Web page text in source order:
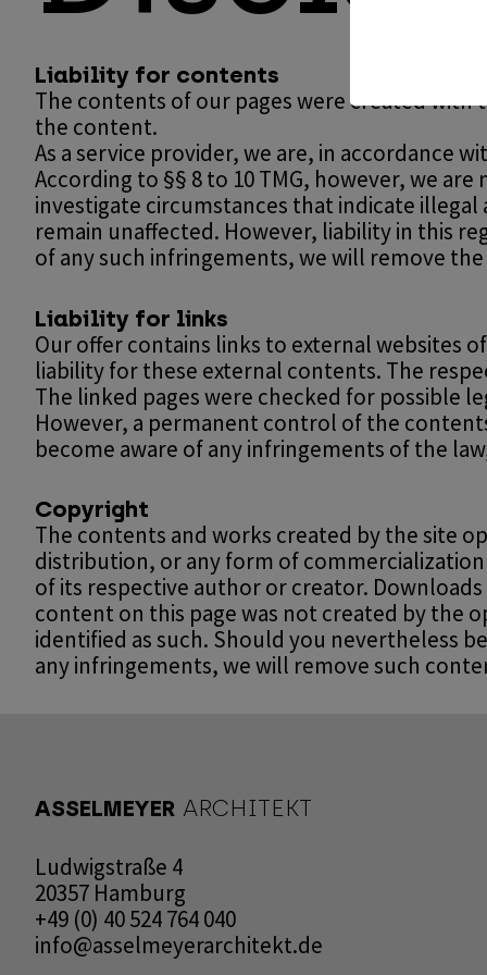
Liability for contents
The contents of our pages were created with
the content.
As a service provider, we are, in accordance
According to §§ 8 to 10 TMG, however, we
investigate circumstances that indicate
remain unaffected. However, liability in this
of any such infringements, we will remove
Liability for links
Our offer contains links to external websites
liability for these external contents. The
The linked pages were checked for possible
However, a permanent control of the
become aware of any infringements of the
Copyright
The contents and works created by the site
distribution, or any form of
of its respective author or creator.
content on this page was not created by the
identified as such. Should you nevertheless
any infringements, we will remove such
ASSELMEYER ARCHITEKT
Ludwigstraße 4
20357 Hamburg
+49 (0) 40 524 764 040
info@asselmeyerarchitekt.de